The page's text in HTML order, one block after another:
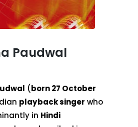
Paudwal
(born 27 October
playback singer who
in Hindi